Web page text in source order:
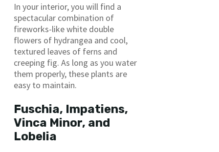
In your interior, you will find a
spectacular combination of
fireworks-like white double
flowers of hydrangea and cool,
textured leaves of ferns and
creeping fig. As long as you water
them properly, these plants are
easy to maintain.
Fuschia, Impatiens,
Vinca Minor, and
Lobelia